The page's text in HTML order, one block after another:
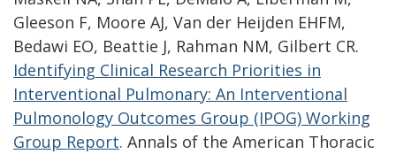
Gleeson F, Moore AJ, Van der Heijden EHFM,
Bedawi EO, Beattie J, Rahman NM, Gilbert CR.
Identifying Clinical Research Priorities in
Interventional Pulmonary: An Interventional
Pulmonology Outcomes Group (IPOG) Working
Group Report. Annals of the American Thoracic